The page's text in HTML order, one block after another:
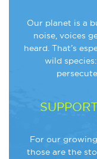
Our planet is a
noise, voices
heard. That’s
wild
For our
those are the